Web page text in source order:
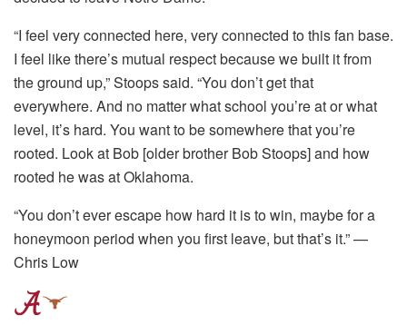
“I feel very connected here, very connected to this fan base.
I feel like there’s mutual respect because we built it from
the ground up,” Stoops said. “You don’t get that
everywhere. And no matter what school you’re at or what
level, it’s hard. You want to be somewhere that you’re
rooted. Look at Bob [older brother Bob Stoops] and how
rooted he was at Oklahoma.
“You don’t ever escape how hard it is to win, maybe for a
honeymoon period when you first leave, but that’s it.” —
Chris Low